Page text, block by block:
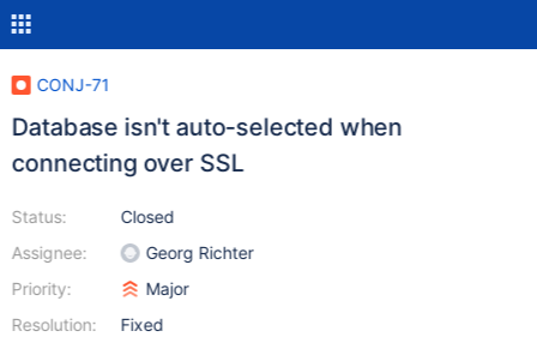
CONJ-71
Database isn't auto-selected when
connecting over SSL
Status:
Assignee:
Priority:
Resolution:
Closed
Georg Richter
Major
Fixed